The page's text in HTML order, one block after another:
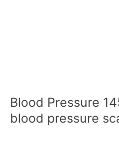
Blood Pressure
blood pressure